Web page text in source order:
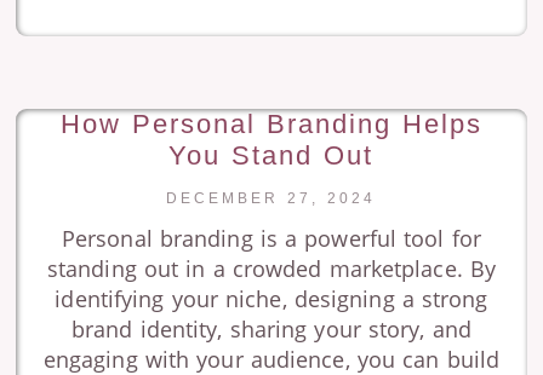
How Personal Branding Helps
You Stand Out
DECEMBER 27, 2024
Personal branding is a powerful tool for
standing out in a crowded marketplace. By
identifying your niche, designing a strong
brand identity, sharing your story, and
engaging with your audience, you can build